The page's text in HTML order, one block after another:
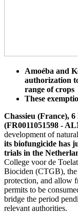
Amoéba and
authorization
range of crops
These
Chassieu (France),
(FR0011051598 -
development of
its biofungicide has
trials in the
College voor de
Biociden (CTGB),
protection, and allow
permits to be
bridge the period
relevant authorities.